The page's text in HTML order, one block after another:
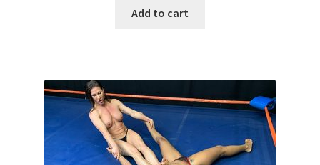
Problem with downloadable movie
Questions or problems using the DT Shopping Cart
Removal of Unauthorized Content
Add to cart